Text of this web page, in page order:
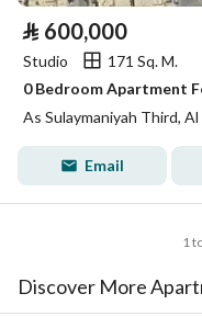
⃁ 600,000
Studio
171 Sq. M.
As Sulaymaniyah Third, Al
Email
1
Discover More